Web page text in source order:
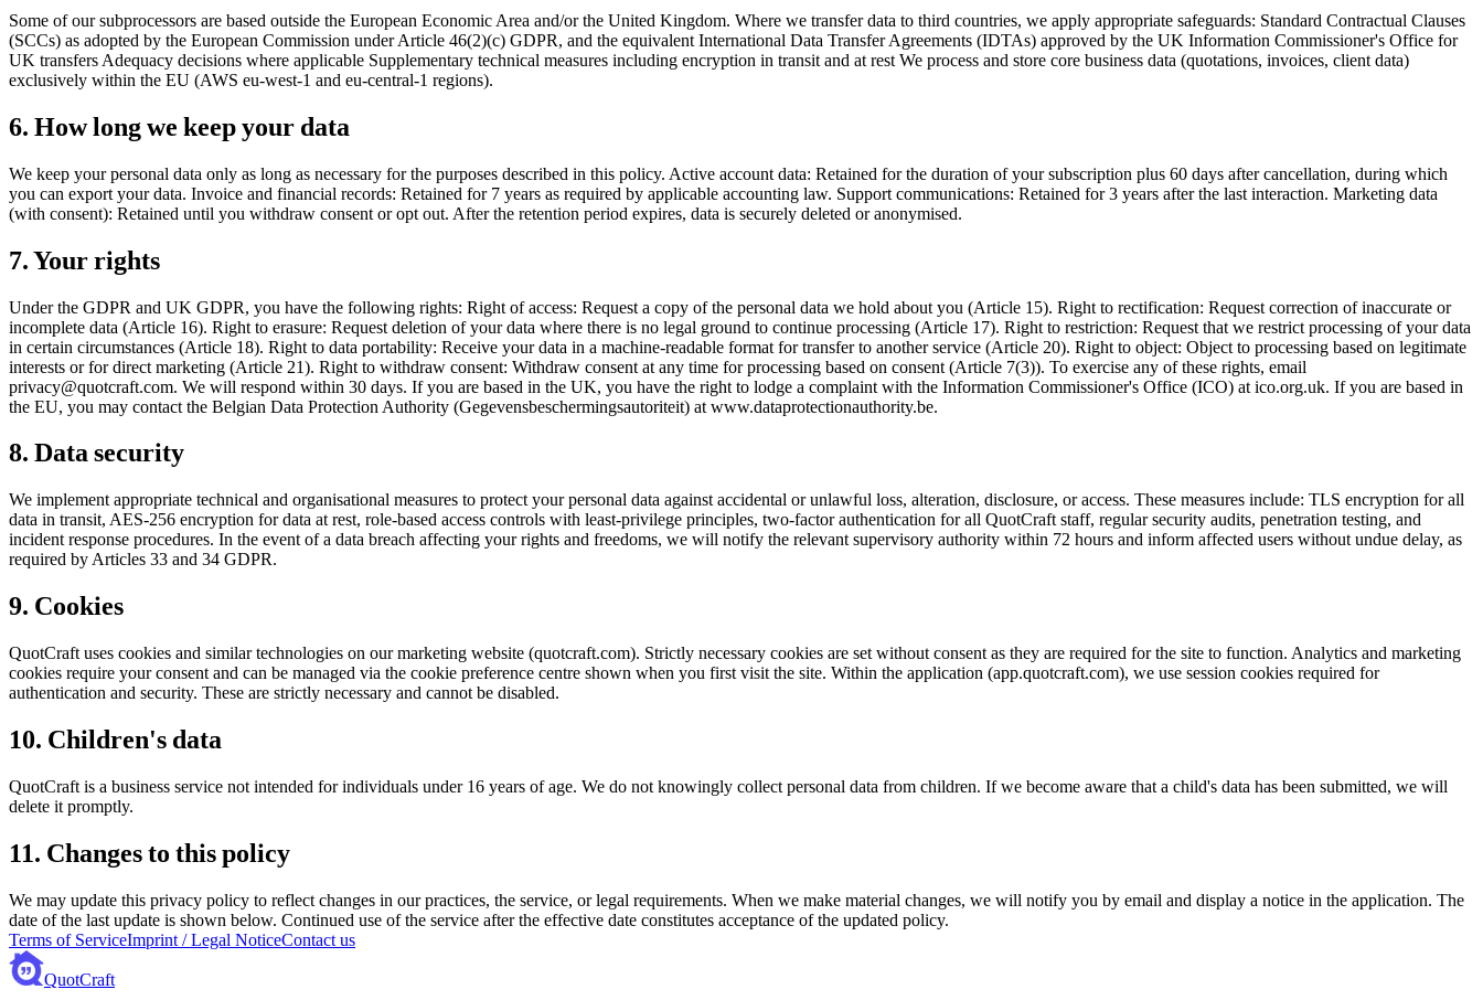
Some of our subprocessors are based outside the European Economic Area and/or the United Kingdom. Where we transfer data to third countries, we apply appropriate safeguards: Standard Contractual Clauses
(SCCs) as adopted by the European Commission under Article 46(2)(c) GDPR, and the equivalent International Data Transfer Agreements (IDTAs) approved by the UK Information Commissioner's Office for
UK transfers Adequacy decisions where applicable Supplementary technical measures including encryption in transit and at rest We process and store core business data (quotations, invoices, client data)
exclusively within the EU (AWS eu-west-1 and eu-central-1 regions).
6. How long we keep your data
We keep your personal data only as long as necessary for the purposes described in this policy. Active account data: Retained for the duration of your subscription plus 60 days after cancellation, during which
you can export your data. Invoice and financial records: Retained for 7 years as required by applicable accounting law. Support communications: Retained for 3 years after the last interaction. Marketing data
(with consent): Retained until you withdraw consent or opt out. After the retention period expires, data is securely deleted or anonymised.
7. Your rights
Under the GDPR and UK GDPR, you have the following rights: Right of access: Request a copy of the personal data we hold about you (Article 15). Right to rectification: Request correction of inaccurate or
incomplete data (Article 16). Right to erasure: Request deletion of your data where there is no legal ground to continue processing (Article 17). Right to restriction: Request that we restrict processing of your data
in certain circumstances (Article 18). Right to data portability: Receive your data in a machine-readable format for transfer to another service (Article 20). Right to object: Object to processing based on legitimate
interests or for direct marketing (Article 21). Right to withdraw consent: Withdraw consent at any time for processing based on consent (Article 7(3)). To exercise any of these rights, email
privacy@quotcraft.com. We will respond within 30 days. If you are based in the UK, you have the right to lodge a complaint with the Information Commissioner's Office (ICO) at ico.org.uk. If you are based in
the EU, you may contact the Belgian Data Protection Authority (Gegevensbeschermingsautoriteit) at www.dataprotectionauthority.be.
8. Data security
We implement appropriate technical and organisational measures to protect your personal data against accidental or unlawful loss, alteration, disclosure, or access. These measures include: TLS encryption for all
data in transit, AES-256 encryption for data at rest, role-based access controls with least-privilege principles, two-factor authentication for all QuotCraft staff, regular security audits, penetration testing, and
incident response procedures. In the event of a data breach affecting your rights and freedoms, we will notify the relevant supervisory authority within 72 hours and inform affected users without undue delay, as
required by Articles 33 and 34 GDPR.
9. Cookies
QuotCraft uses cookies and similar technologies on our marketing website (quotcraft.com). Strictly necessary cookies are set without consent as they are required for the site to function. Analytics and marketing
cookies require your consent and can be managed via the cookie preference centre shown when you first visit the site. Within the application (app.quotcraft.com), we use session cookies required for
authentication and security. These are strictly necessary and cannot be disabled.
10. Children's data
QuotCraft is a business service not intended for individuals under 16 years of age. We do not knowingly collect personal data from children. If we become aware that a child's data has been submitted, we will
delete it promptly.
11. Changes to this policy
We may update this privacy policy to reflect changes in our practices, the service, or legal requirements. When we make material changes, we will notify you by email and display a notice in the application. The
date of the last update is shown below. Continued use of the service after the effective date constitutes acceptance of the updated policy.
Terms of ServiceImprint / Legal NoticeContact us
QuotCraft